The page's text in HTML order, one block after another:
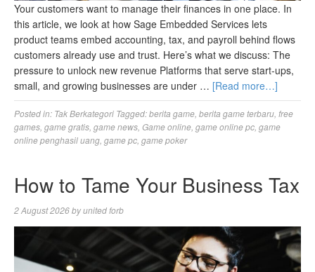
Your customers want to manage their finances in one place. In
this article, we look at how Sage Embedded Services lets
product teams embed accounting, tax, and payroll behind flows
customers already use and trust. Here’s what we discuss: The
pressure to unlock new revenue Platforms that serve start-ups,
small, and growing businesses are under … [Read more…]
Posted in: Tak Berkategori Tagged:berita game berita game terbaru free
games game gratis game news Game online game online pc game
online penghasil uang game pc game poker
How to Tame Your Business Tax
2 August 2026byunited forb